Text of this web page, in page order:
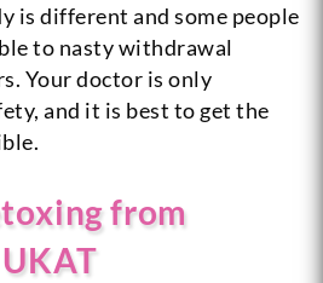
is different and some people
to nasty withdrawal
Your doctor is only
and it is best to get the
from